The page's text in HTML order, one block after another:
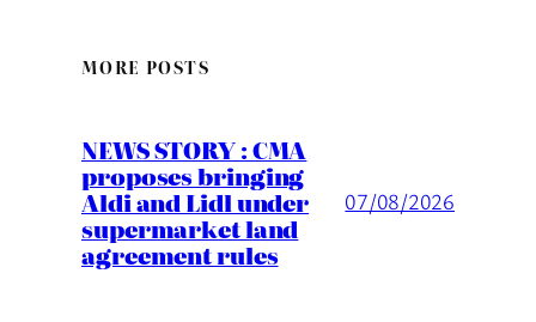
MORE POSTS
NEWS STORY : CMA
proposes bringing
Aldi and Lidl under
supermarket land
agreement rules
07/08/2026